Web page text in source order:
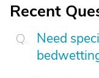
Recent
Need